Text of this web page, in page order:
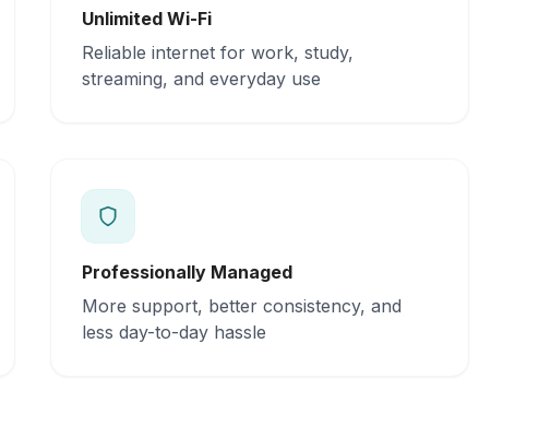
Unlimited Wi-Fi
Reliable internet for work, study,
streaming, and everyday use
Professionally Managed
More support, better consistency, and
less day-to-day hassle